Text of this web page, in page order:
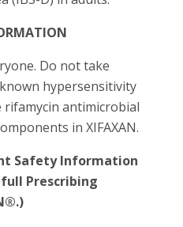
Do not take
hypersensitivity
antimicrobial
in XIFAXAN.
Safety Information
Prescribing